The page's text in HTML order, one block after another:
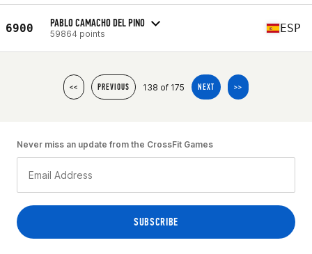
6900 PABLO CAMACHO DEL PINO
59864 points ESP
<< PREVIOUS 138 of 175 NEXT >>
Never miss an update from the CrossFit Games